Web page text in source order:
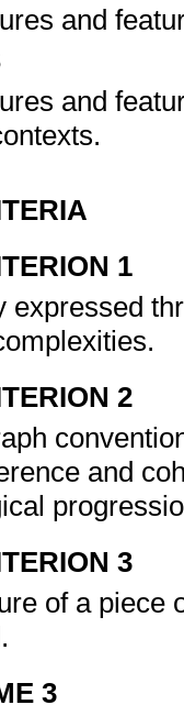
and
and
1
expressed
2
and
3
of a piece
3